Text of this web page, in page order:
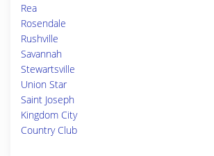
Rea
Rosendale
Rushville
Savannah
Stewartsville
Union Star
Saint Joseph
Kingdom City
Country Club